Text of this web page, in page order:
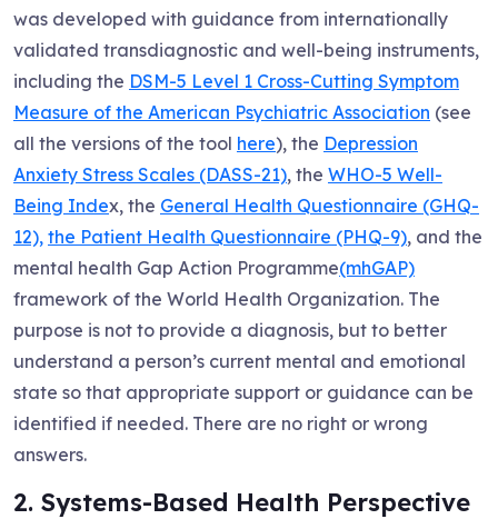
was developed with guidance from internationally
validated transdiagnostic and well-being instruments,
including the DSM-5 Level 1 Cross-Cutting Symptom
Measure of the American Psychiatric Association (see
all the versions of the tool here), the Depression
Anxiety Stress Scales (DASS-21), the WHO-5 Well-
Being Index, the General Health Questionnaire (GHQ-
12), the Patient Health Questionnaire (PHQ-9), and the
mental health Gap Action Programme(mhGAP)
framework of the World Health Organization. The
purpose is not to provide a diagnosis, but to better
understand a person’s current mental and emotional
state so that appropriate support or guidance can be
identified if needed. There are no right or wrong
answers.
2. Systems-Based Health Perspective